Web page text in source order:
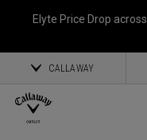
Elyte Price Drop across
CALLAWAY